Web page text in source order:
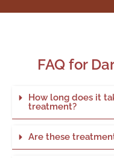
FAQ for
How long does it
treatment?
Are these